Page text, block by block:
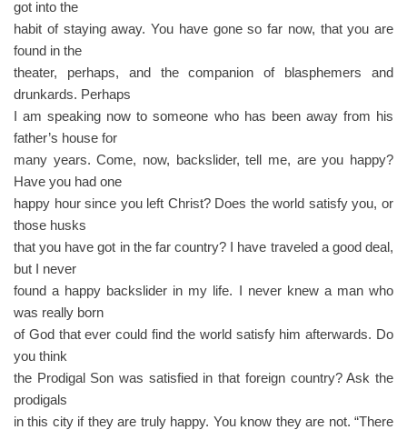
got into the
habit of staying away. You have gone so far now, that you are
found in the
theater, perhaps, and the companion of blasphemers and
drunkards. Perhaps
I am speaking now to someone who has been away from his
father’s house for
many years. Come, now, backslider, tell me, are you happy?
Have you had one
happy hour since you left Christ? Does the world satisfy you, or
those husks
that you have got in the far country? I have traveled a good deal,
but I never
found a happy backslider in my life. I never knew a man who
was really born
of God that ever could find the world satisfy him afterwards. Do
you think
the Prodigal Son was satisfied in that foreign country? Ask the
prodigals
in this city if they are truly happy. You know they are not. “There